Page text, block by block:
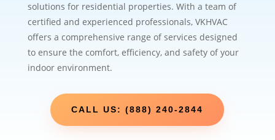
solutions for residential properties. With a team of
certified and experienced professionals, VKHVAC
offers a comprehensive range of services designed
to ensure the comfort, efficiency, and safety of your
indoor environment.
CALL US: (888) 240-2844